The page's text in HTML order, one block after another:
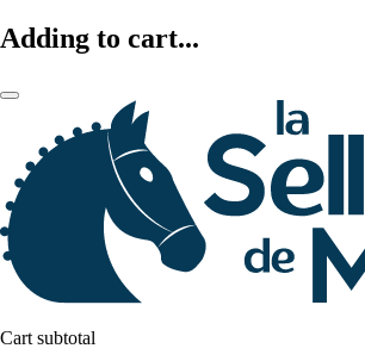
Adding to cart...
Cart subtotal